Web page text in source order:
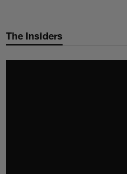
main
The Insiders